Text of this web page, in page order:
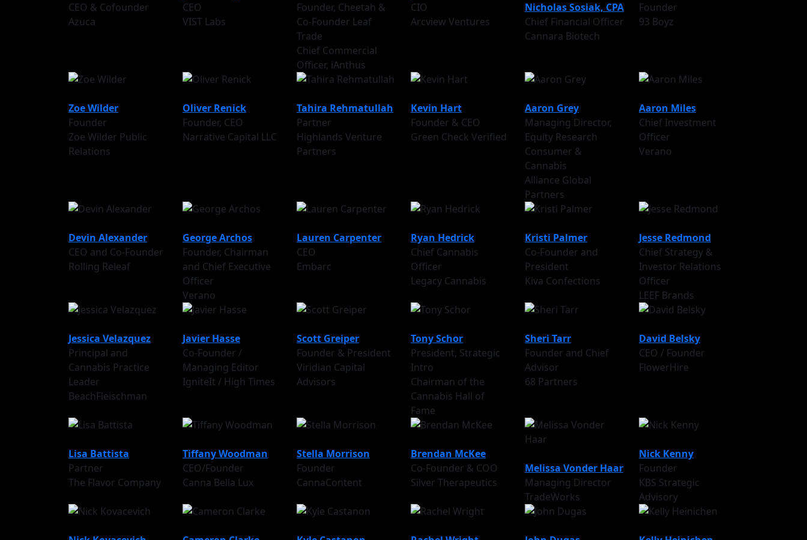
CEO & Cofounder
Azuca
CEO
VIST Labs
Founder, Cheetah &
Co-Founder Leaf
Trade
Chief Commercial
Officer, iAnthus
CIO
Arcview Ventures
Nicholas Sosiak, CPA
Chief Financial Officer
Cannara Biotech
Founder
93 Boyz
Zoe Wilder
Founder
Zoe Wilder Public
Relations
Oliver Renick
Founder, CEO
Narrative Capital LLC
Tahira Rehmatullah
Partner
Highlands Venture
Partners
Kevin Hart
Founder & CEO
Green Check Verified
Aaron Grey
Managing Director,
Equity Research
Consumer &
Cannabis
Alliance Global
Partners
Aaron Miles
Chief Investment
Officer
Verano
Devin Alexander
CEO and Co-Founder
Rolling Releaf
George Archos
Founder, Chairman
and Chief Executive
Officer
Verano
Lauren Carpenter
CEO
Embarc
Ryan Hedrick
Chief Cannabis
Officer
Legacy Cannabis
Kristi Palmer
Co-Founder and
President
Kiva Confections
Jesse Redmond
Chief Strategy &
Investor Relations
Officer
LEEF Brands
Jessica Velazquez
Principal and
Cannabis Practice
Leader
BeachFleischman
Javier Hasse
Co-Founder /
Managing Editor
IgniteIt / High Times
Scott Greiper
Founder & President
Viridian Capital
Advisors
Tony Schor
President, Strategic
Intro
Chairman of the
Cannabis Hall of
Fame
Sheri Tarr
Founder and Chief
Advisor
68 Partners
David Belsky
CEO / Founder
FlowerHire
Lisa Battista
Partner
The Flavor Company
Tiffany Woodman
CEO/Founder
Canna Bella Lux
Stella Morrison
Founder
CannaContent
Brendan McKee
Co-Founder & COO
Silver Therapeutics
Melissa Vonder Haar
Managing Director
TradeWorks
Nick Kenny
Founder
KBS Strategic
Advisory